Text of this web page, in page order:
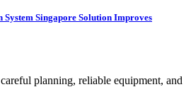
Singapore Solution Improves
planning, reliable equipment, and